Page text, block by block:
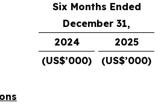
Six Months Ended
December 31,
2024
2025
(US$’000)
(US$’000)